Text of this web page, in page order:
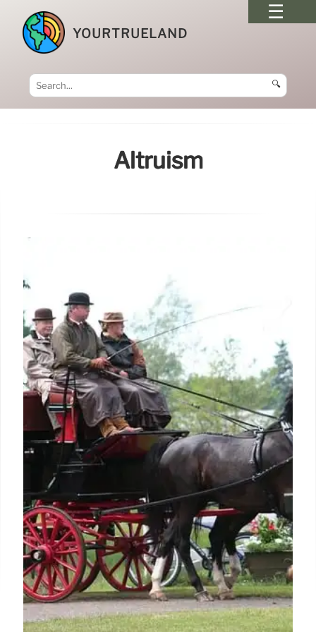
YOURTRUELAND
🔍
Altruism